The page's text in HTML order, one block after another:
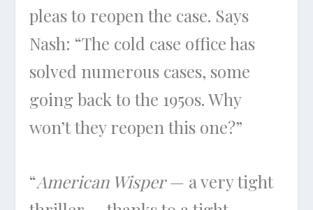
pleas to reopen the case. Says
Nash: “The cold case office has
solved numerous cases, some
going back to the 1950s. Why
won’t they reopen this one?”
“American Wisper— a very tight